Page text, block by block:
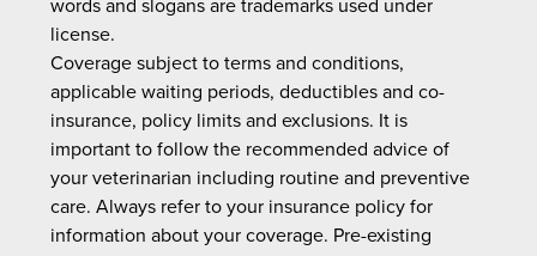
license.
Coverage subject to terms and conditions,
applicable waiting periods, deductibles and co-
insurance, policy limits and exclusions. It is
important to follow the recommended advice of
your veterinarian including routine and preventive
care. Always refer to your insurance policy for
information about your coverage. Pre-existing